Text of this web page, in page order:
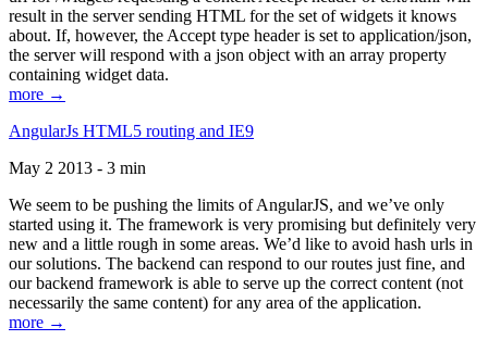
result in the server sending HTML for the set of widgets it knows
about. If, however, the Accept type header is set to application/json,
the server will respond with a json object with an array property
containing widget data.
more →
AngularJs HTML5 routing and IE9
May 2 2013 - 3 min
We seem to be pushing the limits of AngularJS, and we’ve only
started using it. The framework is very promising but definitely very
new and a little rough in some areas. We’d like to avoid hash urls in
our solutions. The backend can respond to our routes just fine, and
our backend framework is able to serve up the correct content (not
necessarily the same content) for any area of the application.
more →